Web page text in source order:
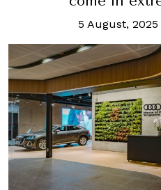
5 August, 2025